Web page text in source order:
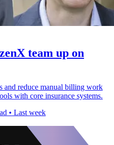
team up on
and reduce manual billing work
with core insurance systems.
• Last week